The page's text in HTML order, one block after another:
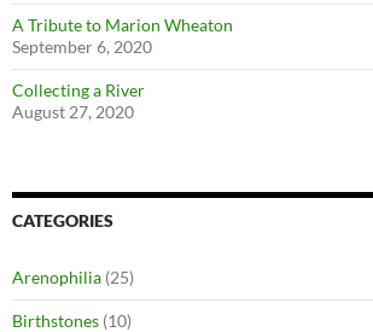
A Tribute to Marion Wheaton
September 6, 2020
Collecting a River
August 27, 2020
CATEGORIES
Arenophilia (25)
Birthstones (10)